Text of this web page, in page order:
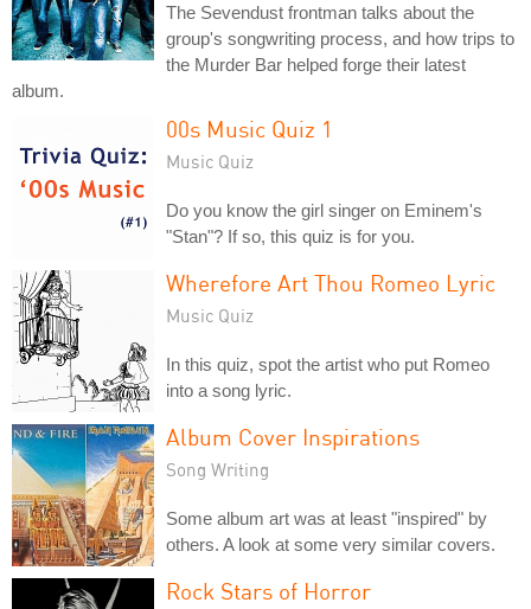
The Sevendust frontman talks about the
group's songwriting process, and how trips to
the Murder Bar helped forge their latest
album.
00s Music Quiz 1
Music Quiz
Do you know the girl singer on Eminem's
"Stan"? If so, this quiz is for you.
Wherefore Art Thou Romeo Lyric
Music Quiz
In this quiz, spot the artist who put Romeo
into a song lyric.
Album Cover Inspirations
Song Writing
Some album art was at least "inspired" by
others. A look at some very similar covers.
Rock Stars of Horror